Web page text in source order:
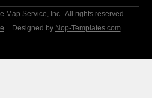
Map Service, Inc.. All rights reserved.
Designed by Nop-Templates.com